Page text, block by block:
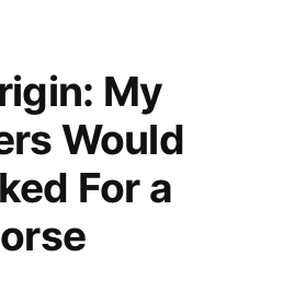
Even
Smaller
Hole,
with
My
Would
For a